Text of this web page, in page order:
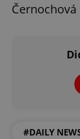
#DAILY